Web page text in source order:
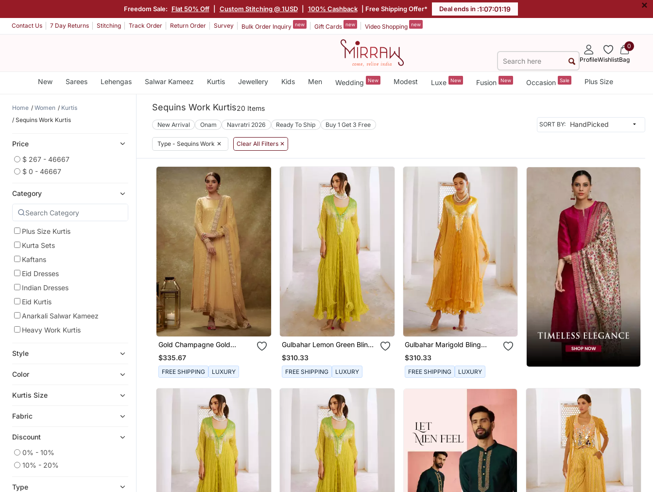
Freedom Sale: Flat 50% Off Custom Stitching @ 1USD 100% Cashback | Free Shipping Offer* Deal ends in :1:07:01:17 ×
Contact Us 7 Day Returns Stitching Track Order Return Order Survey Bulk Order Inquiry new Gift Cards new Video Shopping new
ProfileWishlist
0
Bag
New Sarees Lehengas Salwar Kameez Kurtis Jewellery Kids Men Wedding New Modest Luxe New Fusion New Occasion Sale Plus Size
Home Women
Kurtis
Sequins Work Kurtis
Price
$ 267 - 46667
$ 0 - 46667
Category
Plus Size Kurtis
Kurta Sets
Kaftans
Eid Dresses
Indian Dresses
Eid Kurtis
Anarkali Salwar Kameez
Heavy Work Kurtis
Style
Color
Kurtis Size
Fabric
Discount
0% - 10%
10% - 20%
Type
Sequins Work Kurtis20 Items
New Arrival Onam Navratri 2026 Ready To Ship Buy 1 Get 3 Free SORT BY:
Type - Sequins Work ✕ Clear All Filters ✕
Gold Champagne Gold
Sequin Kurta Pants Set
$335.67
FREE SHIPPING LUXURY
Gulbahar Lemon Green Bling
Kaftan Dress Set
$310.33
FREE SHIPPING LUXURY
Gulbahar Marigold Bling
Kaftan Dress Set
$310.33
FREE SHIPPING LUXURY